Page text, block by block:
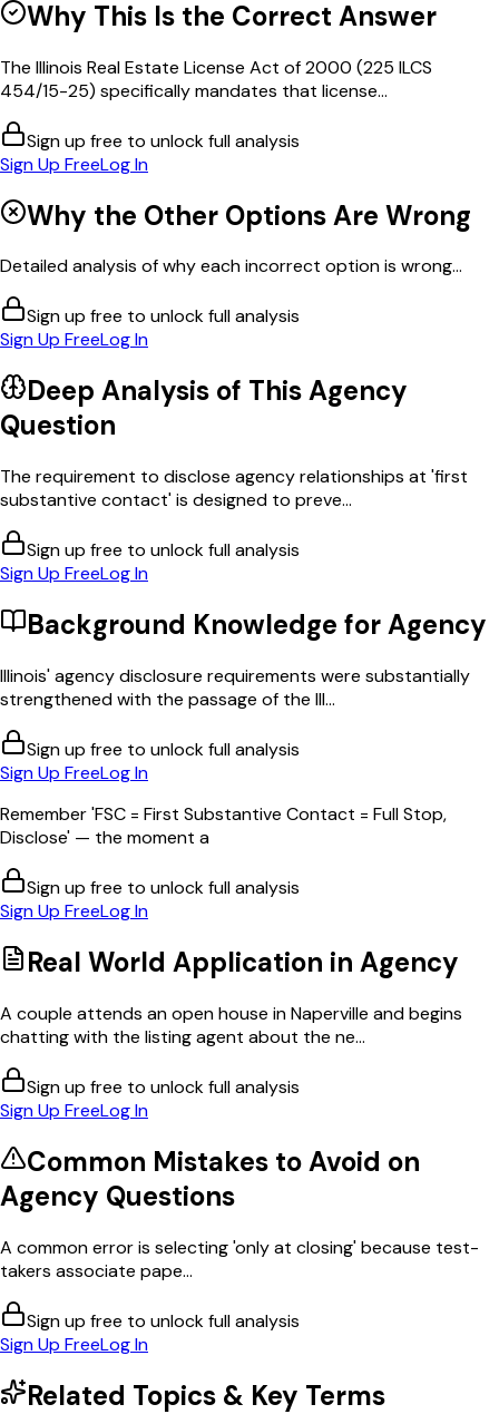
Why This Is the Correct Answer
The Illinois Real Estate License Act of 2000 (225 ILCS
454/15-25) specifically mandates that license...
Sign up free to unlock full analysis
Sign Up FreeLog In
Why the Other Options Are Wrong
Detailed analysis of why each incorrect option is wrong...
Sign up free to unlock full analysis
Sign Up FreeLog In
Deep Analysis of ThisAgency
Question
The requirement to disclose agency relationships at 'first
substantive contact' is designed to preve...
Sign up free to unlock full analysis
Sign Up FreeLog In
Background Knowledge forAgency
Illinois' agency disclosure requirements were substantially
strengthened with the passage of the Ill...
Sign up free to unlock full analysis
Sign Up FreeLog In
Remember 'FSC = First Substantive Contact = Full Stop,
Disclose' — the moment a
Sign up free to unlock full analysis
Sign Up FreeLog In
Real World Application in Agency
A couple attends an open house in Naperville and begins
chatting with the listing agent about the ne...
Sign up free to unlock full analysis
Sign Up FreeLog In
Common Mistakes to Avoid on
Agency Questions
A common error is selecting 'only at closing' because test-
takers associate pape...
Sign up free to unlock full analysis
Sign Up FreeLog In
Related Topics & Key Terms